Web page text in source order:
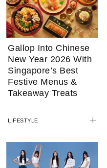
Gallop Into Chinese
New Year 2026 With
Singapore’s Best
Festive Menus &
Takeaway Treats
LIFESTYLE